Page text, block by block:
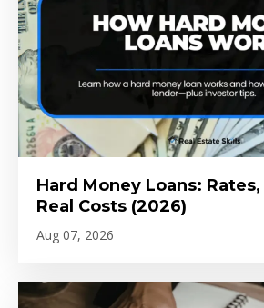
Hard Money Loans:
Real Costs (2026)
Aug 07, 2026